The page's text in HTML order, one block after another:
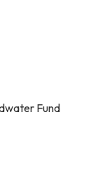
25
Fund
Fund